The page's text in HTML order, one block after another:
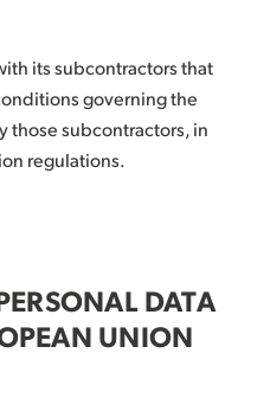
its subcontractors that
governing the
those subcontractors, in
regulations.
DATA
UNION